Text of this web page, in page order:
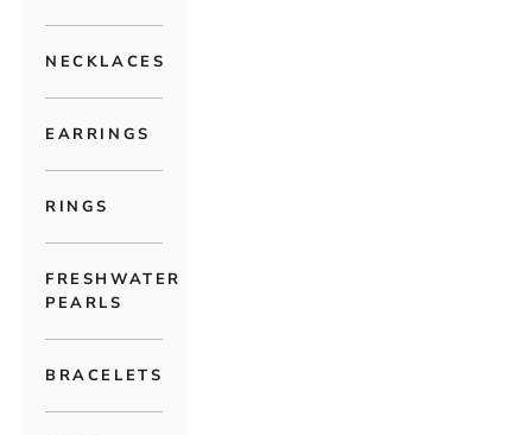
NECKLACES
EARRINGS
RINGS
FRESHWATER
PEARLS
BRACELETS